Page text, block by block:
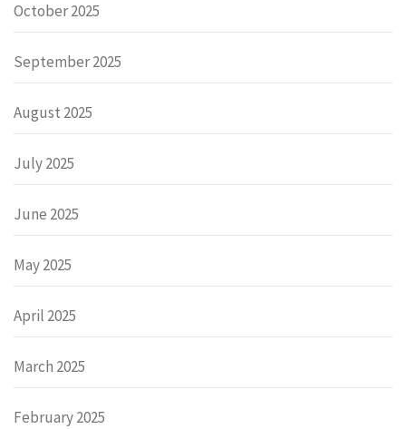
October 2025
September 2025
August 2025
July 2025
June 2025
May 2025
April 2025
March 2025
February 2025